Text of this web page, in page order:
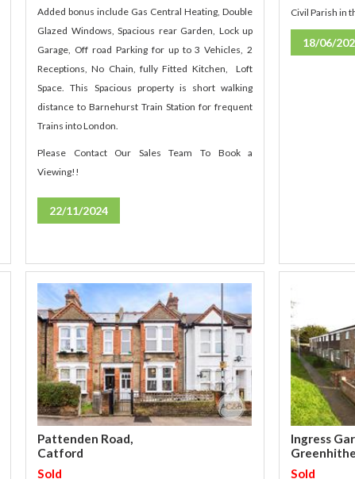
Added bonus include Gas Central Heating, Double
Glazed Windows, Spacious rear Garden, Lock up
Garage, Off road Parking for up to 3 Vehicles, 2
Receptions, No Chain, fully Fitted Kitchen, Loft
Space. This Spacious property is short walking
distance to Barnehurst Train Station for frequent
Trains into London.
Please Contact Our Sales Team To Book a
Viewing!!
22/11/2024
Civil Parish in
18/06/
Pattenden Road,
Catford
Sold
Ingress
Greenhithe
Sold